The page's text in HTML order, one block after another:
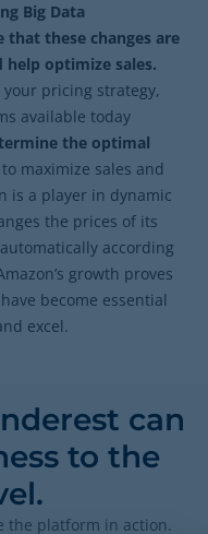
Big Data
that these changes are
optimize sales.
pricing strategy,
available today
the optimal
maximize sales and
is a player in dynamic
the prices of its
according
growth proves
become essential
excel.
can
to the
the platform in action.